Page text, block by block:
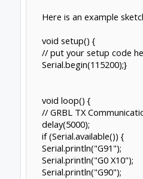
Here is an example
void setup() {
// put your setup code
Serial.begin(115200);}
void loop() {
// GRBL TX
delay(5000);
if (Serial.available()) {
Serial.println("G91");
Serial.println("G0 X10");
Serial.println("G90");